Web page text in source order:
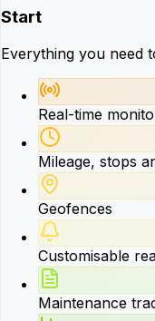
Start
Everything you need
Real-time
Mileage, stops
Geofences
Customisable
Maintenance